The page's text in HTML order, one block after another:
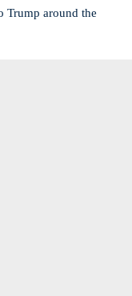
Trump around the